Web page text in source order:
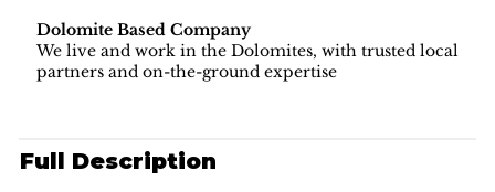
Dolomite Based Company
We live and work in the Dolomites, with trusted local
partners and on-the-ground expertise
Full Description